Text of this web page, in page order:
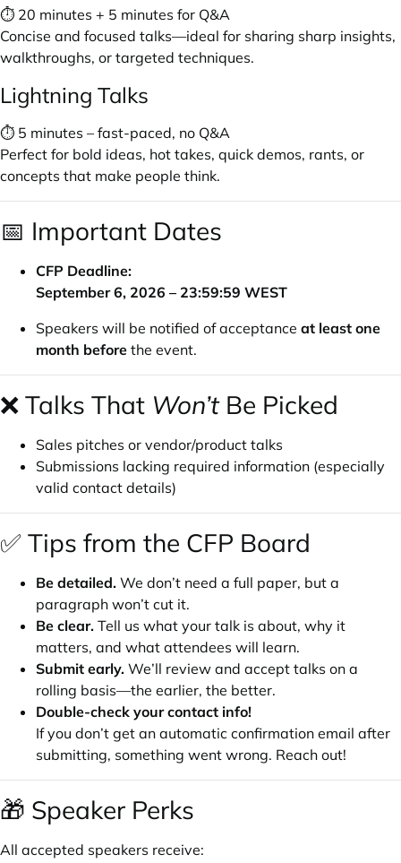
⏱ 20 minutes + 5 minutes for Q&A
Concise and focused talks—ideal for sharing sharp insights,
walkthroughs, or targeted techniques.
Lightning Talks
⏱ 5 minutes – fast-paced, no Q&A
Perfect for bold ideas, hot takes, quick demos, rants, or
concepts that make people think.
📅 Important Dates
CFP Deadline:
September 6, 2026 – 23:59:59 WEST
Speakers will be notified of acceptance at least one
month before the event.
❌ Talks That Won’tBe Picked
Sales pitches or vendor/product talks
Submissions lacking required information (especially
valid contact details)
✅ Tips from the CFP Board
Be detailed. We don’t need a full paper, but a
paragraph won’t cut it.
Be clear. Tell us what your talk is about, why it
matters, and what attendees will learn.
Submit early. We’ll review and accept talks on a
rolling basis—the earlier, the better.
Double-check your contact info!
If you don’t get an automatic confirmation email after
submitting, something went wrong. Reach out!
🎁 Speaker Perks
All accepted speakers receive: